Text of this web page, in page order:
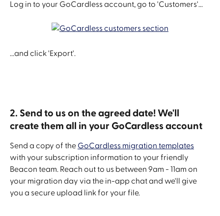
Log in to your GoCardless account, go to 'Customers'...
...and click 'Export'.
2. Send to us on the agreed date! We'll
create them all in your GoCardless account
Send a copy of the GoCardless migration templates
with your subscription information to your friendly
Beacon team. Reach out to us between 9am - 11am on
your migration day via the in-app chat and we'll give
you a secure upload link for your file.